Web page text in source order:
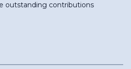
outstanding contributions